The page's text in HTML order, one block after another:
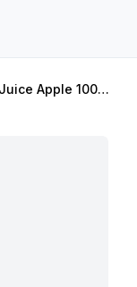
Almarai Uht Juice Apple 100% 140 Ml